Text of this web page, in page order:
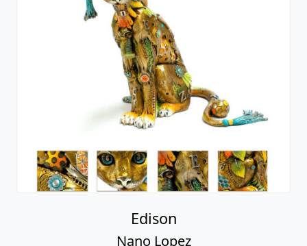
Edison
Nano Lopez